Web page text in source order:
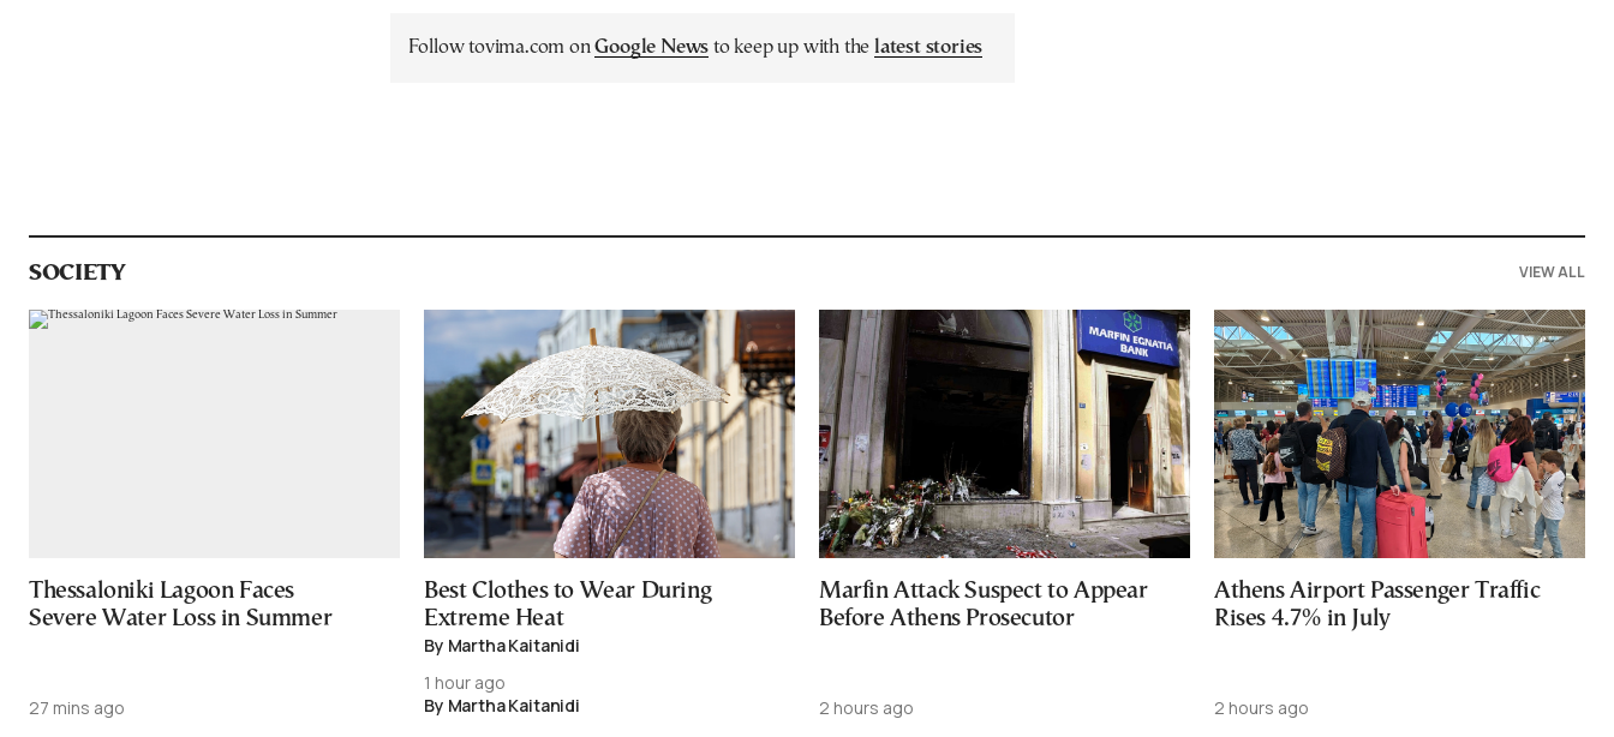
Follow tovima.com onGoogle News to keep up with the latest stories
SOCIETY VIEW ALL
Thessaloniki Lagoon Faces
Severe Water Loss in Summer
27 mins ago
Best Clothes to Wear During
Extreme Heat
By Martha Kaitanidi
1 hour ago
By Martha Kaitanidi
Marfin Attack Suspect to Appear
Before Athens Prosecutor
2 hours ago
Athens Airport Passenger Traffic
Rises 4.7% in July
2 hours ago